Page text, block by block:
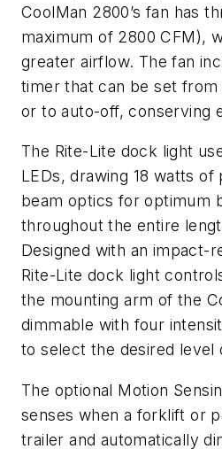
CoolMan 2800’s fan has
maximum of 2800 CFM),
greater airflow. The fan
timer that can be set from
or to auto-off, conserving
The Rite-Lite dock light
LEDs, drawing 18 watts
beam optics for optimum
throughout the entire
Designed with an impact-
Rite-Lite dock light
the mounting arm of the
dimmable with four
to select the desired level
The optional Motion
senses when a forklift or
trailer and automatically